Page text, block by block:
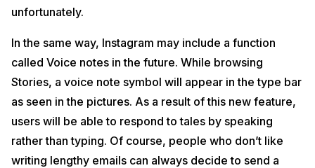
unfortunately.
In the same way, Instagram may include a function
called Voice notes in the future. While browsing
Stories, a voice note symbol will appear in the type bar
as seen in the pictures. As a result of this new feature,
users will be able to respond to tales by speaking
rather than typing. Of course, people who don’t like
writing lengthy emails can always decide to send a